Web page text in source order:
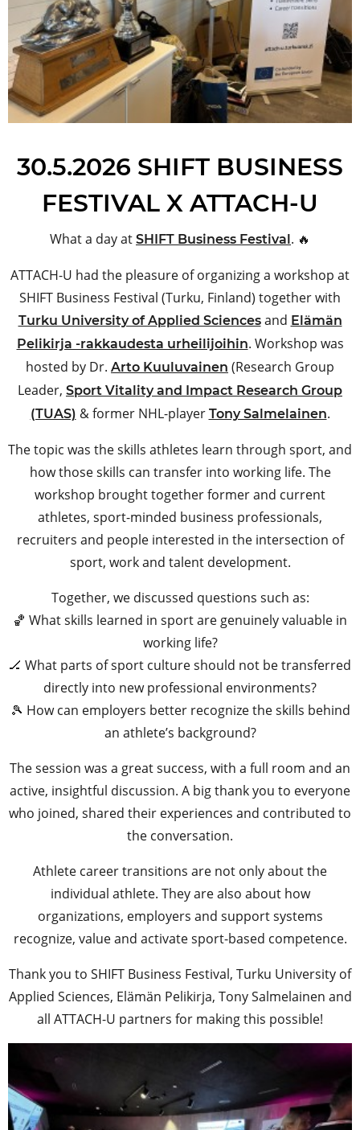
30.5.2026 SHIFT BUSINESS
FESTIVAL X ATTACH-U
What a day at SHIFT Business Festival . 🔥
ATTACH-U had the pleasure of organizing a workshop at
SHIFT Business Festival (Turku, Finland) together with
Turku University of Applied Sciencesand Elämän
Pelikirja -rakkaudesta urheilijoihin. Workshop was
hosted by Dr. Arto Kuuluvainen (Research Group
Leader, Sport Vitality and Impact Research Group
(TUAS) & former NHL-player Tony Salmelainen.
The topic was the skills athletes learn through sport, and
how those skills can transfer into working life. The
workshop brought together former and current
athletes, sport-minded business professionals,
recruiters and people interested in the intersection of
sport, work and talent development.
Together, we discussed questions such as:
🏀 What skills learned in sport are genuinely valuable in
working life?
🏒 What parts of sport culture should not be transferred
directly into new professional environments?
🎾 How can employers better recognize the skills behind
an athlete’s background?
The session was a great success, with a full room and an
active, insightful discussion. A big thank you to everyone
who joined, shared their experiences and contributed to
the conversation.
Athlete career transitions are not only about the
individual athlete. They are also about how
organizations, employers and support systems
recognize, value and activate sport-based competence.
Thank you to SHIFT Business Festival, Turku University of
Applied Sciences, Elämän Pelikirja, Tony Salmelainen and
all ATTACH-U partners for making this possible!